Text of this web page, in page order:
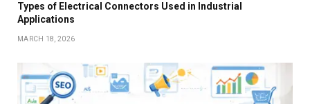
Types of Electrical Connectors Used in Industrial
Applications
MARCH 18, 2026